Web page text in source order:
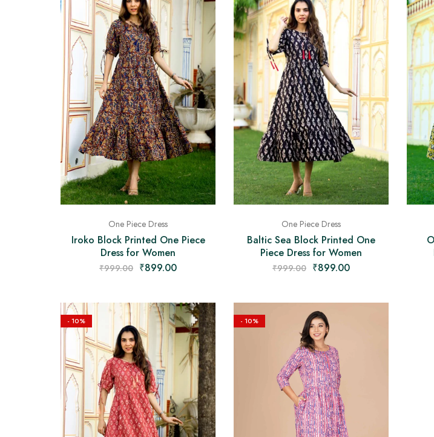
One Piece Dress
Iroko Block Printed One Piece
Dress for Women
₹999.00 ₹899.00
One Piece Dress
Baltic Sea Block Printed One
Piece Dress for Women
₹999.00 ₹899.00
- 10% - 10%